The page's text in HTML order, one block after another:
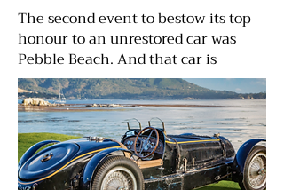
The second event to bestow its top
honour to an unrestored car was
Pebble Beach. And that car is